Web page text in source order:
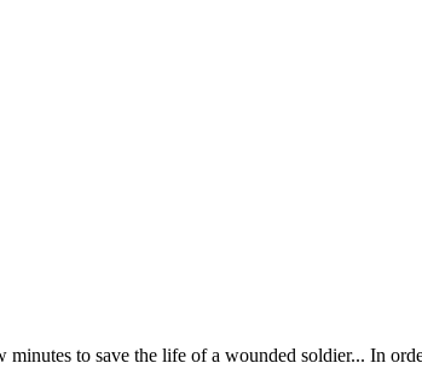
to save the life of a wounded soldier... In